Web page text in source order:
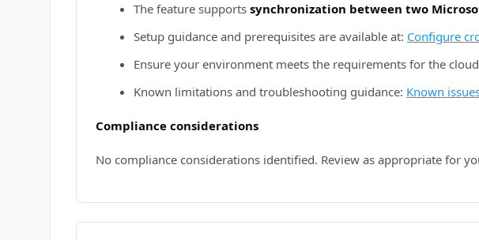
The feature supports synchronization between two
Setup guidance and prerequisites are available at: Configure
Ensure your environment meets the requirements for the
Known limitations and troubleshooting guidance: Known
Compliance considerations
No compliance considerations identified. Review as appropriate for